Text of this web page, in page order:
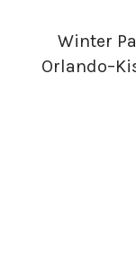
Winter